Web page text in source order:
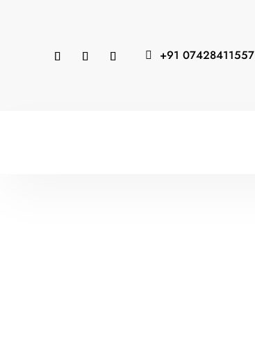
 +91 07428411557